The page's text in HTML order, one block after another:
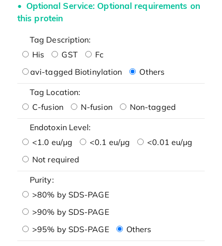
Optional Service: Optional requirements on
this protein
Tag Description:
His
GST
Fc
avi-tagged Biotinylation
Others
Tag Location:
C-fusion
N-fusion Non-tagged
Endotoxin Level:
<1.0 eu/μg
<0.1 eu/μg
<0.01 eu/μg
Not required
Purity:
>80% by SDS-PAGE
>90% by SDS-PAGE
>95% by SDS-PAGE
Others